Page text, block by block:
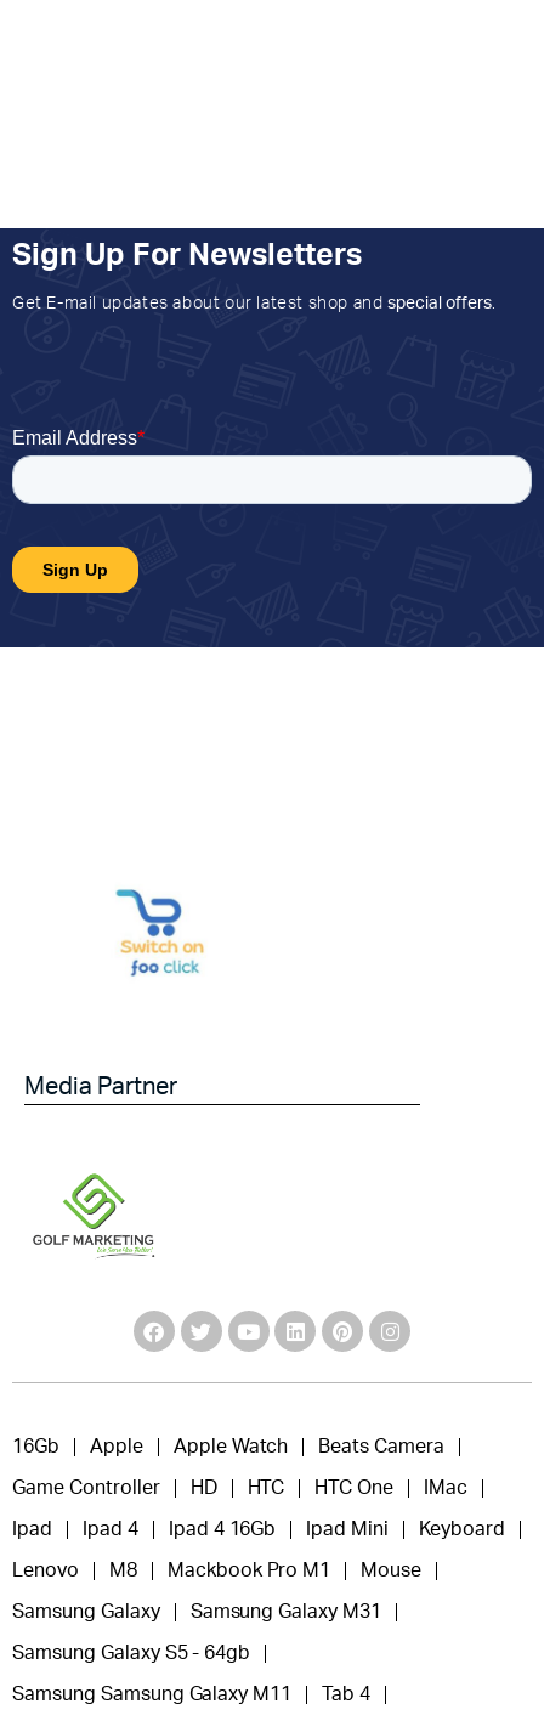
Sign Up For Newsletters
Get E-mail updates about our latest shop and special offers.
Media Partner
16Gb Apple Apple Watch Beats Camera
Game Controller HD HTC HTC One IMac
Ipad Ipad 4 Ipad 4 16Gb Ipad Mini Keyboard
Lenovo M8 Mackbook Pro M1 Mouse
Samsung Galaxy Samsung Galaxy M31
Samsung Galaxy S5 - 64gb
Samsung Samsung Galaxy M11 Tab 4